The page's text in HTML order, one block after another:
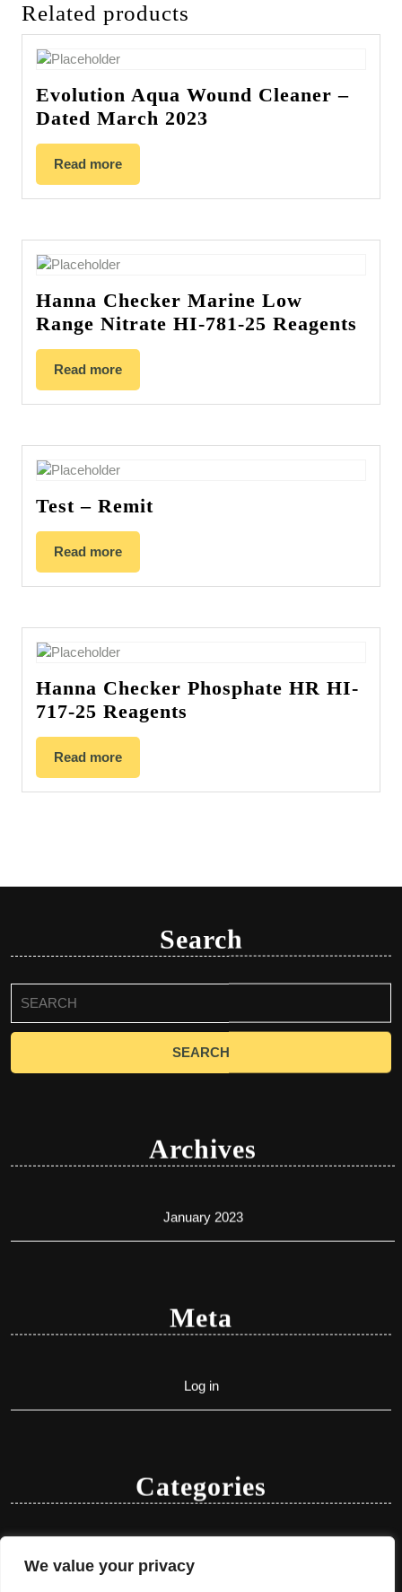
We value your privacy
Related products
Evolution Aqua Wound Cleaner –
Dated March 2023
Read more
Hanna Checker Marine Low
Range Nitrate HI-781-25 Reagents
Read more
Test – Remit
Read more
Hanna Checker Phosphate HR HI-
717-25 Reagents
Read more
Search
for:
Archives
January 2023
Meta
Log in
Categories